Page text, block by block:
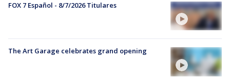
FOX 7 Español - 8/7/2026 Titulares
The Art Garage celebrates grand opening